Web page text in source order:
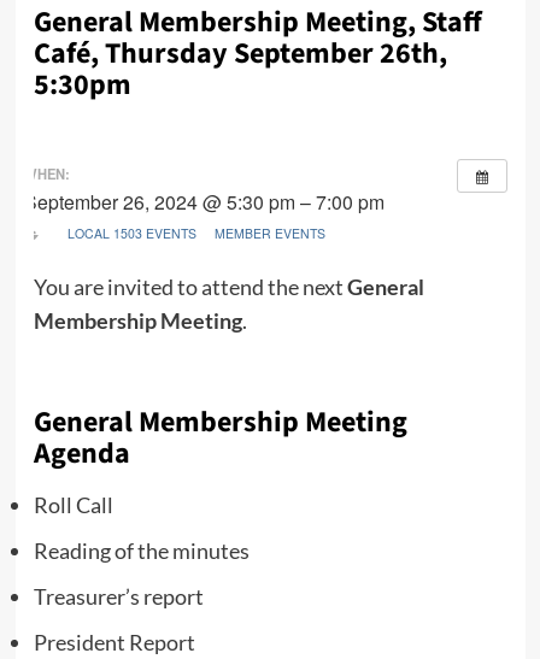
General Membership Meeting, Staff
Café, Thursday September 26th,
5:30pm
WHEN:
September 26, 2024 @ 5:30 pm – 7:00 pm
LOCAL 1503 EVENTS MEMBER EVENTS
You are invited to attend the nextGeneral
Membership Meeting.
General Membership Meeting
Agenda
Roll Call
Reading of the minutes
Treasurer’s report
President Report